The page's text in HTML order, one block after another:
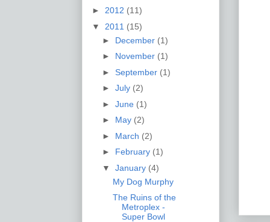
► 2012 (11)
▼ 2011 (15)
► December (1)
► November (1)
► September (1)
► July (2)
► June (1)
► May (2)
► March (2)
► February (1)
▼ January (4)
My Dog Murphy
The Ruins of the
Metroplex -
Super Bowl